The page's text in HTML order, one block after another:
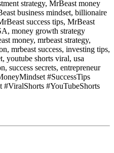
strategy, MrBeast money
business mindset, billionaire
success tips, MrBeast
money growth strategy
money, mrbeast strategy,
mrbeast success, investing tips,
youtube shorts viral, usa
success secrets, entrepreneur
#SuccessTips
#YouTubeShorts